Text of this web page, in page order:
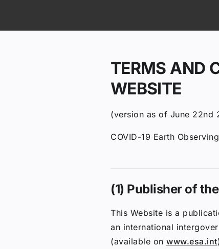
TERMS AND
WEBSITE
(version as of June 22nd
COVID-19 Earth
(1) Publisher of
This Website is a
an international
(available onwww.esa.int